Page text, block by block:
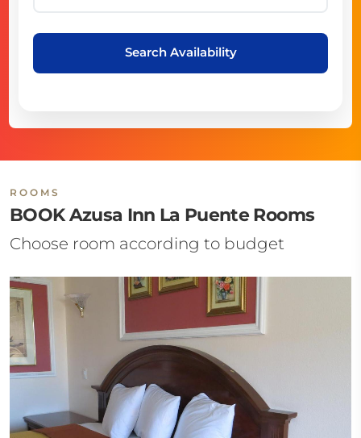
Search Availability
ROOMS
BOOK Azusa Inn La Puente Rooms
Choose room according to budget